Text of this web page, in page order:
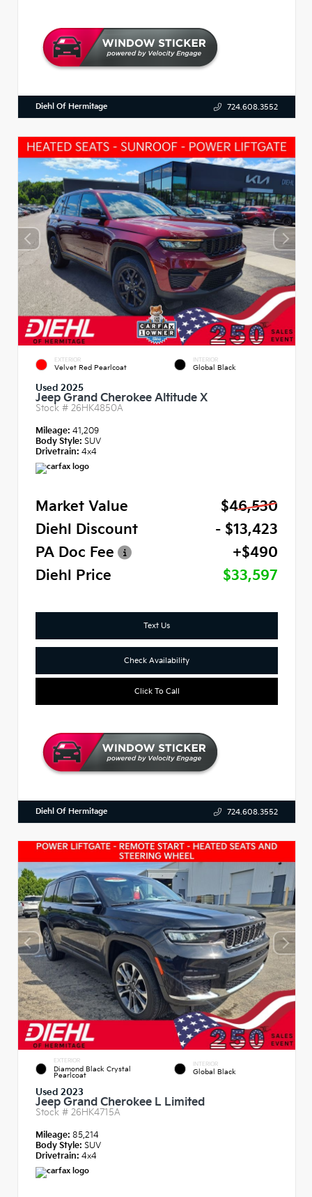
Diehl Of Hermitage 724.608.3552
EXTERIOR
Velvet Red Pearlcoat
INTERIOR
Global Black
Used 2025
Jeep Grand Cherokee Altitude X
Stock # 26HK4850A
Mileage: 41,209
Body Style: SUV
Drivetrain: 4x4
Market Value
$46,530
Diehl Discount
- $13,423
PA Doc Fee
+$490
Diehl Price
$33,597
Text Us
Check Availability
Click To Call
Diehl Of Hermitage 724.608.3552
EXTERIOR
Diamond Black Crystal
Pearlcoat
INTERIOR
Global Black
Used 2023
Jeep Grand Cherokee L Limited
Stock # 26HK4715A
Mileage: 85,214
Body Style: SUV
Drivetrain: 4x4